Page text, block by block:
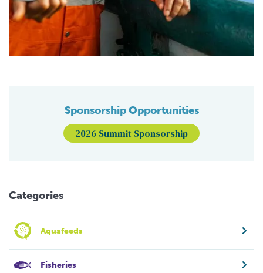
Sponsorship Opportunities
2026 Summit Sponsorship
Categories
Aquafeeds
Fisheries